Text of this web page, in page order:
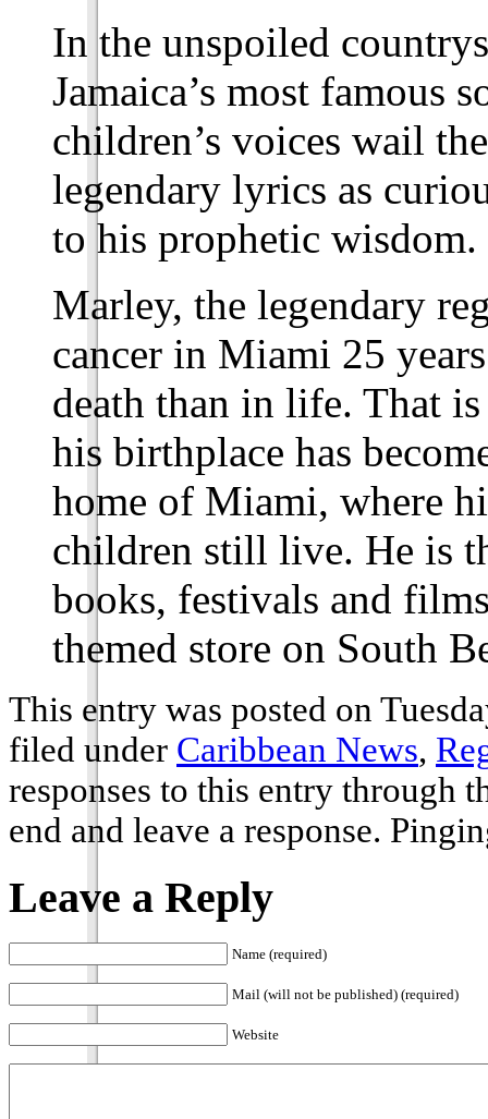
In the unspoiled
Jamaica’s most famous
children’s voices wail
legendary lyrics as
to his prophetic wisdom.
Marley, the legendary
cancer in Miami 25
death than in life. That
his birthplace has
home of Miami, where
children still live. He is
books, festivals and
themed store on South
This entry was posted on
filed under Caribbean News,
responses to this entry through
end and leave a response.
Leave a Reply
Name (required)
Mail (will not be published) (required)
Website